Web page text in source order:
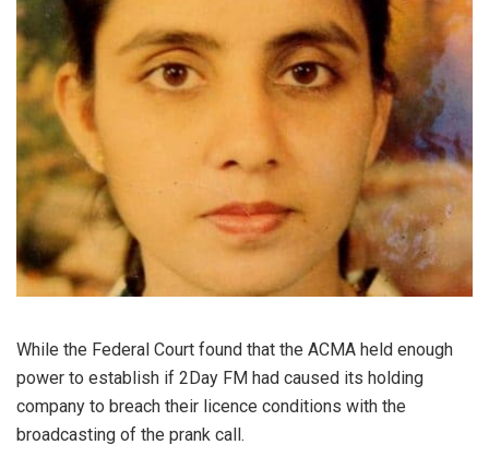
While the Federal Court found that the ACMA held enough
power to establish if 2Day FM had caused its holding
company to breach their licence conditions with the
broadcasting of the prank call.